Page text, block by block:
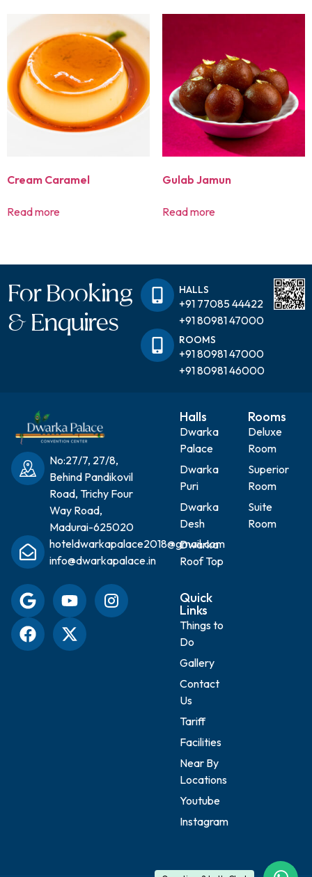
Cream Caramel
Read more
Gulab Jamun
Read more
For Booking
& Enquires
HALLS
+91 77085 44422
+91 80981 47000
ROOMS
+91 80981 47000
+91 80981 46000
No:27/7, 27/8,
Behind Pandikovil
Road, Trichy Four
Way Road,
Madurai-625020
hoteldwarkapalace2018@gmail.com
info@dwarkapalace.in
Halls
Dwarka
Palace
Dwarka
Puri
Dwarka
Desh
Dwarka
Roof Top
Rooms
Deluxe
Room
Superior
Room
Suite
Room
Quick
Links
Things to
Do
Gallery
Contact
Us
Tariff
Facilities
Near By
Locations
Youtube
Instagram